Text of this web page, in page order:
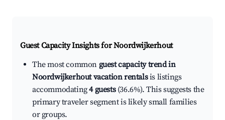
Guest Capacity Insights forNoordwijkerhout
The most common guest capacity trend in
Noordwijkerhout vacation rentalsis listings
accommodating4 guests(36.6%). This suggests the
primary traveler segment is likely small families
or groups.